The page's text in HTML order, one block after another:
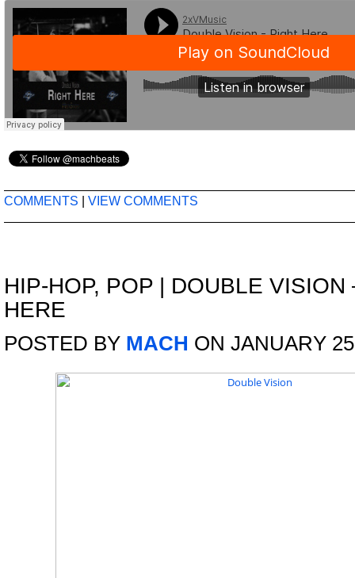
COMMENTS VIEW COMMENTS
HIP-HOP, POP | DOUBLE VISION
HERE
POSTED BY MACH ON JANUARY